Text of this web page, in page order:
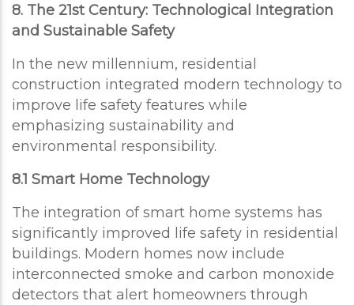
8. The 21st Century: Technological Integration
and Sustainable Safety
In the new millennium, residential
construction integrated modern technology to
improve life safety features while
emphasizing sustainability and
environmental responsibility.
8.1 Smart Home Technology
The integration of smart home systems has
significantly improved life safety in residential
buildings. Modern homes now include
interconnected smoke and carbon monoxide
detectors that alert homeowners through